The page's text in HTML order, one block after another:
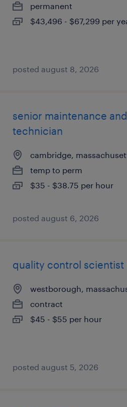
permanent
$43,496 - $67,299 per
posted august 8, 2026
senior maintenance
technician
cambridge,
temp to perm
$35 - $38.75 per hour
posted august 6, 2026
quality control scientist
westborough,
contract
$45 - $55 per hour
posted august 5, 2026